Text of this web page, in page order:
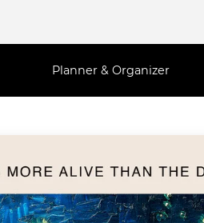
Planner & Organizer